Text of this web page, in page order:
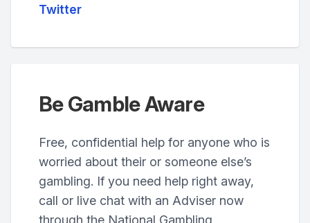
Twitter
Be Gamble Aware
Free, confidential help for anyone who is
worried about their or someone else’s
gambling. If you need help right away,
call or live chat with an Adviser now
through the National Gambling